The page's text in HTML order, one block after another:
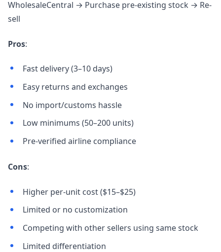
WholesaleCentral → Purchase pre-existing stock → Re-
sell
Pros:
Fast delivery (3–10 days)
Easy returns and exchanges
No import/customs hassle
Low minimums (50–200 units)
Pre-verified airline compliance
Cons:
Higher per-unit cost ($15–$25)
Limited or no customization
Competing with other sellers using same stock
Limited differentiation